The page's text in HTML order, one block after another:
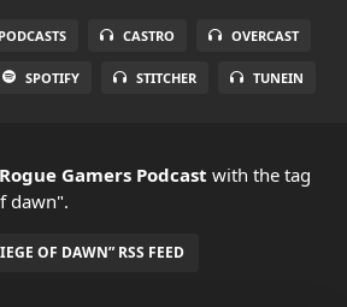
CASTRO OVERCAST
SPOTIFY STITCHER TUNEIN
Rogue Gamers Podcast with the tag
dawn".
OF DAWN” RSS FEED